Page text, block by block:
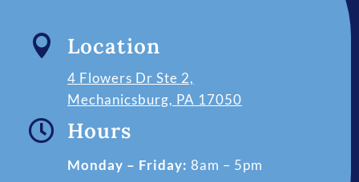
 Location
4 Flowers Dr Ste 2,
Mechanicsburg, PA 17050
 Hours
Monday – Friday: 8am – 5pm